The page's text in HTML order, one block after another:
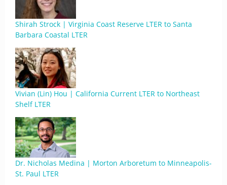
Shirah Strock | Virginia Coast Reserve LTER to Santa
Barbara Coastal LTER
Vivian (Lin) Hou | California Current LTER to Northeast
Shelf LTER
Dr. Nicholas Medina | Morton Arboretum to Minneapolis-
St. Paul LTER